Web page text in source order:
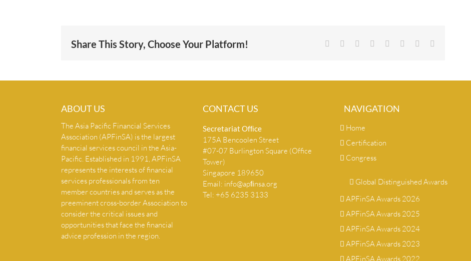
Share This Story, Choose Your Platform! Facebook Reddit LinkedIn
TumblrPinterest
ABOUT US
The Asia Pacific Financial Services
Association (APFinSA) is the largest
financial services council in the Asia-
Pacific. Established in 1991, APFinSA
represents the interests of financial
services professionals from ten
member countries and serves as the
preeminent cross-border Association to
consider the critical issues and
opportunities that face the financial
advice profession in the region.
CONTACT US
Secretariat Ofﬁce
175A Bencoolen Street
#07-07 Burlington Square (Office
Tower)
Singapore 189650
Email: info@apﬁnsa.org
Tel: +65 6235 3133
NAVIGATION
Home
Certification
Congress
Global Distinguished Awards
APFinSA Awards 2026
APFinSA Awards 2025
APFinSA Awards 2024
APFinSA Awards 2023
APFinSA Awards 2022